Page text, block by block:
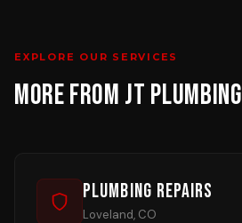
EXPLORE OUR SERVICES
MORE FROM JT PLUMBING
Plumbing Repairs
Loveland, CO